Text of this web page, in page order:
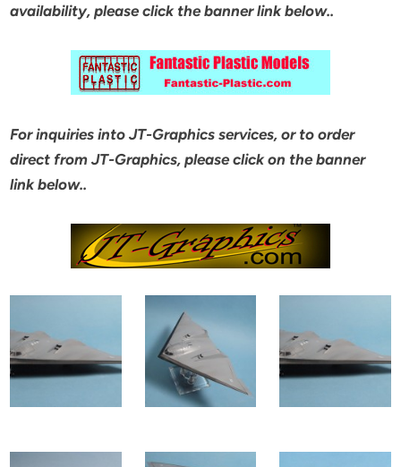
availability, please click the banner link below..
For inquiries into JT-Graphics services, or to order
direct from JT-Graphics, please click on the banner
link below..